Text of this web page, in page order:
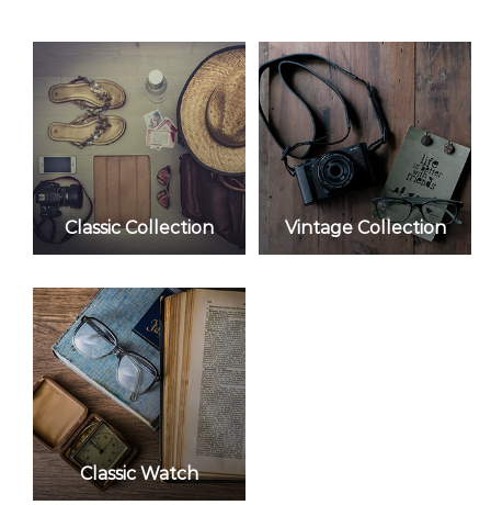
Classic Collection Vintage Collection
Classic Watch